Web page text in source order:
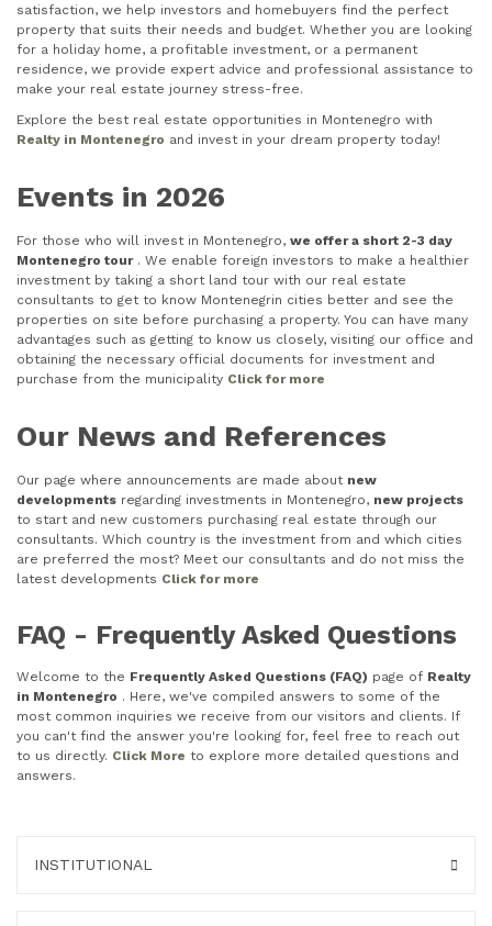
satisfaction, we help investors and homebuyers find the perfect
property that suits their needs and budget. Whether you are looking
for a holiday home, a profitable investment, or a permanent
residence, we provide expert advice and professional assistance to
make your real estate journey stress-free.
Explore the best real estate opportunities in Montenegro with
Realty in Montenegro and invest in your dream property today!
Events in 2026
For those who will invest in Montenegro, we offer a short 2-3 day
Montenegro tour. We enable foreign investors to make a healthier
investment by taking a short land tour with our real estate
consultants to get to know Montenegrin cities better and see the
properties on site before purchasing a property. You can have many
advantages such as getting to know us closely, visiting our office and
obtaining the necessary official documents for investment and
purchase from the municipality Click for more
Our News and References
Our page where announcements are made about new
developments regarding investments in Montenegro, new projects
to start and new customers purchasing real estate through our
consultants. Which country is the investment from and which cities
are preferred the most? Meet our consultants and do not miss the
latest developments Click for more
FAQ - Frequently Asked Questions
Welcome to the Frequently Asked Questions (FAQ) page of Realty
in Montenegro . Here, we've compiled answers to some of the
most common inquiries we receive from our visitors and clients. If
you can't find the answer you're looking for, feel free to reach out
to us directly. Click More to explore more detailed questions and
answers.
INSTITUTIONAL